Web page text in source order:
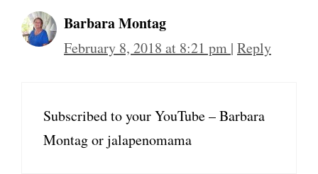
Barbara Montag
February 8, 2018 at 8:21 pm | Reply
Subscribed to your YouTube – Barbara
Montag or jalapenomama